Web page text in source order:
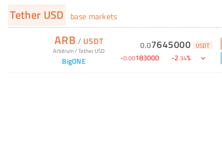
Tether USD base markets
ARB / USDT
Arbitrum/Tether USD
BigONE
0.07645000 USDT
-0.00183000 -2.34%